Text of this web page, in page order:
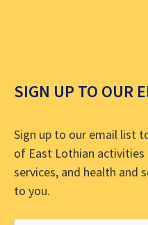
SIGN UP TO OUR
Sign up to our email list
of East Lothian
services, and health and
to you.